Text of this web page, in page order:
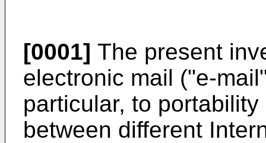
[0001] The present
electronic mail ("e-
particular, to
between different